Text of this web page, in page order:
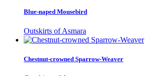
Blue-naped Mousebird
Outskirts of Asmara
Chestnut-crowned Sparrow-Weaver